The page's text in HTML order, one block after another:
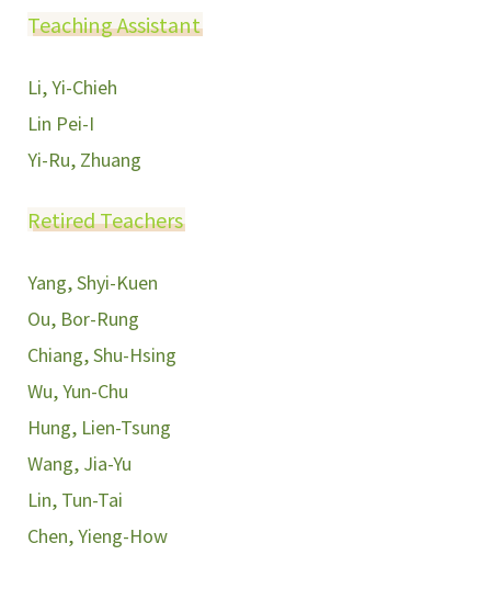
Teaching Assistant
Li, Yi-Chieh
Lin Pei-I
Yi-Ru, Zhuang
Retired Teachers
Yang, Shyi-Kuen
Ou, Bor-Rung
Chiang, Shu-Hsing
Wu, Yun-Chu
Hung, Lien-Tsung
Wang, Jia-Yu
Lin, Tun-Tai
Chen, Yieng-How